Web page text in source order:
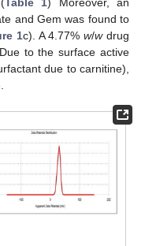
and Gem was found to
1c). A 4.77%w/wdrug
to the surface active
due to carnitine),